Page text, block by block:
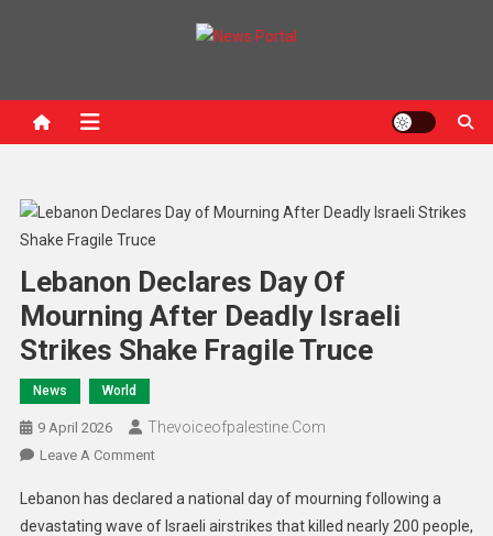
Lebanon Declares Day Of
Mourning After Deadly Israeli
Strikes Shake Fragile Truce
News World
9 April 2026 Thevoiceofpalestine.com
Leave A Comment
Lebanon has declared a national day of mourning following a
devastating wave of Israeli airstrikes that killed nearly 200 people,